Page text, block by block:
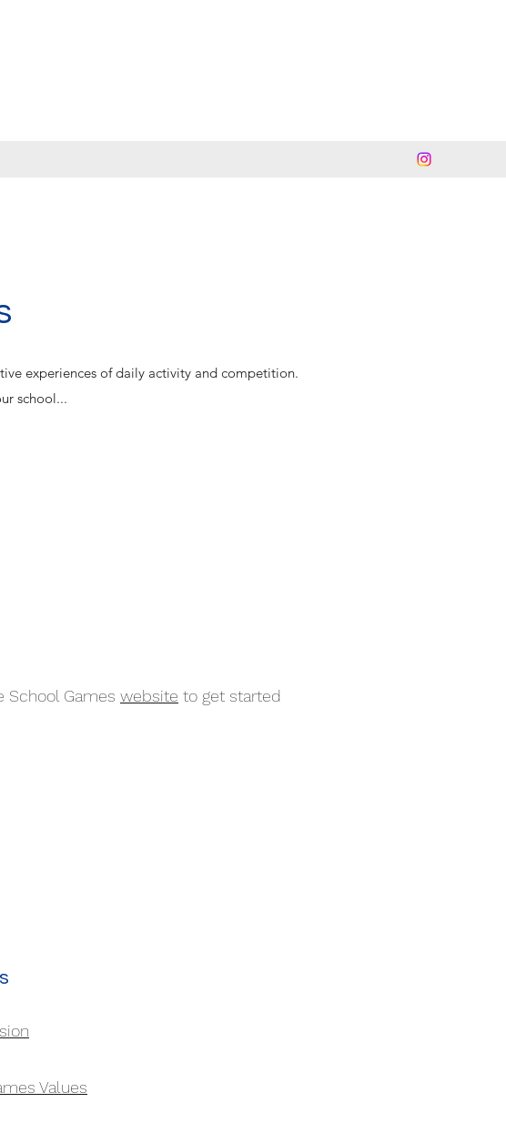
experiences of daily activity and competition.
school...
School Games website to get started
Values